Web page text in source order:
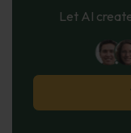
Let AI